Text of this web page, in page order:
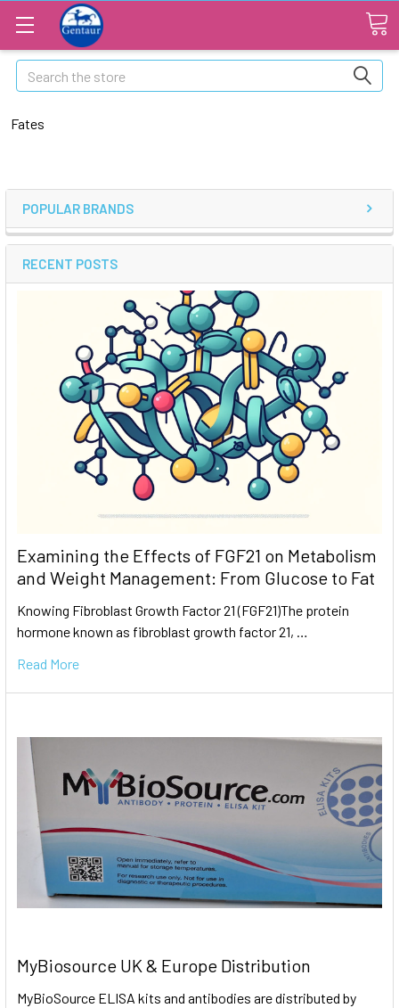
Search
POPULAR BRANDS
RECENT POSTS
Examining the Effects of FGF21 on Metabolism
and Weight Management: From Glucose to Fat
Knowing Fibroblast Growth Factor 21 (FGF21)The protein
hormone known as fibroblast growth factor 21, …
Read More
MyBiosource UK & Europe Distribution
MyBioSource ELISA kits and antibodies are distributed by
Fates